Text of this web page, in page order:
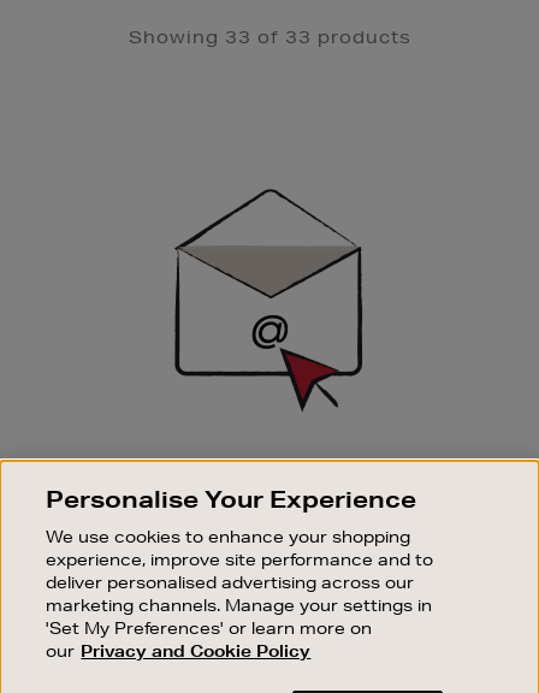
Showing 33 of 33 products
SIGN UP FOR EMAIL
Good things happen to those who sign up. Stay up to
sale events.
SUBSCRIBE
OUR STORES
Personalise Your Experience
We use cookies to enhance your shopping
experience, improve site performance and to
deliver personalised advertising across our
marketing channels. Manage your settings in
'Set My Preferences' or learn more on
our Privacy and Cookie Policy